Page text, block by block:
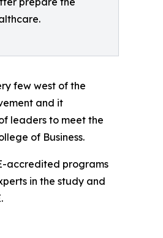
few west of the
and it
leaders to meet the
of Business.
accredited programs
in the study and